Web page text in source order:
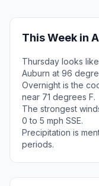
This Week in
Thursday looks
Auburn at 96
Overnight is the
near 71 degrees F.
The strongest
0 to 5 mph SSE.
Precipitation is
periods.